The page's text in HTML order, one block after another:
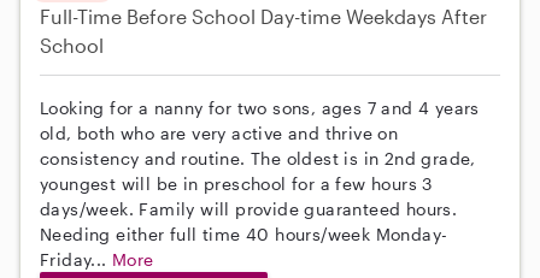
Full-Time Before School Day-time Weekdays After
School
Looking for a nanny for two sons, ages 7 and 4 years
old, both who are very active and thrive on
consistency and routine. The oldest is in 2nd grade,
youngest will be in preschool for a few hours 3
days/week. Family will provide guaranteed hours.
Needing either full time 40 hours/week Monday-
Friday... More